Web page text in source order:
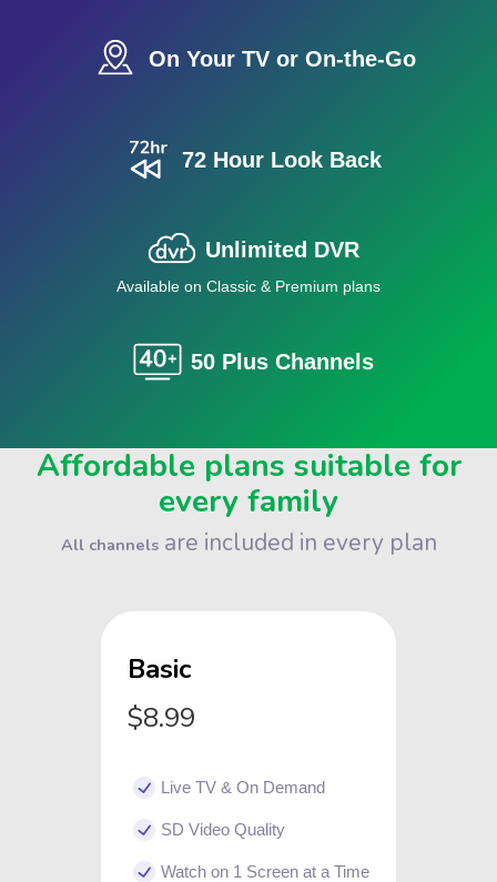
On Your TV or On-the-Go
72 Hour Look Back
Unlimited DVR
Available on Classic & Premium plans
50 Plus Channels
Affordable plans suitable for
every family
All channelsare included in every plan
Basic
$8.99
Live TV & On Demand
SD Video Quality
Watch on 1 Screen at a Time